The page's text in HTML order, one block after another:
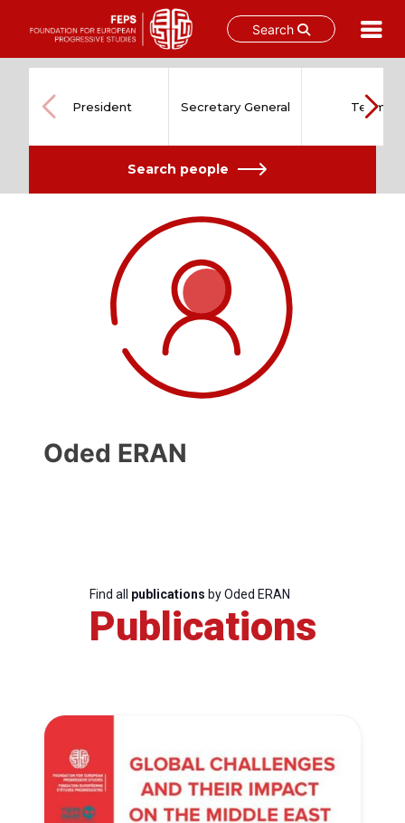
Search
content
President Secretary General Team
Search people
Oded ERAN
Find all publications by Oded ERAN
Publications